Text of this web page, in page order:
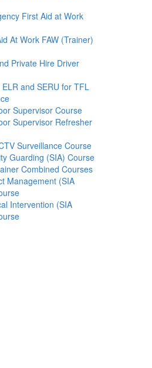
First Aid at Work
At Work FAW (Trainer)
Private Hire Driver
ELR and SERU for TFL
Supervisor Course
Supervisor Refresher
Surveillance Course
Guarding (SIA) Course
Combined Courses
Management (SIA
Intervention (SIA